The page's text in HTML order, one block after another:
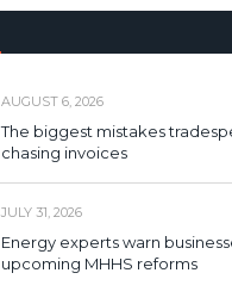
AUGUST 6, 2026
The biggest mistakes
chasing invoices
JULY 31, 2026
Energy experts warn
upcoming MHHS reforms